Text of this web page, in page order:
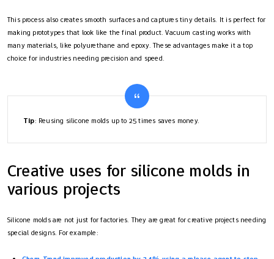
This process also creates smooth surfaces and captures tiny details. It is perfect for
making prototypes that look like the final product. Vacuum casting works with
many materials, like polyurethane and epoxy. These advantages make it a top
choice for industries needing precision and speed.
Tip: Reusing silicone molds up to 25 times saves money.
Creative uses for silicone molds in
various projects
Silicone molds are not just for factories. They are great for creative projects needing
special designs. For example: